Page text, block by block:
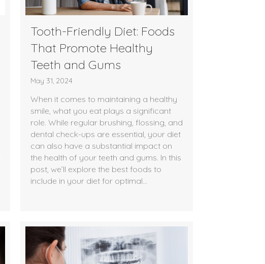
Tooth-Friendly Diet: Foods
That Promote Healthy
Teeth and Gums
May 31, 2024
When it comes to maintaining a healthy
smile, what you eat plays a significant
role. While regular brushing, flossing, and
dental check-ups are essential, your diet
can also have a substantial impact on
the health of your teeth and gums. In this
post, we’ll explore the best foods to
include in your diet for optimal…